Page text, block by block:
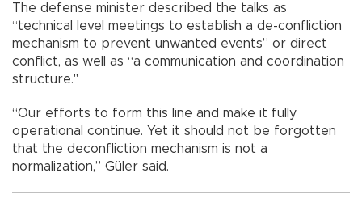
The defense minister described the talks as
“technical level meetings to establish a de-confliction
mechanism to prevent unwanted events” or direct
conflict, as well as “a communication and coordination
structure."
“Our efforts to form this line and make it fully
operational continue. Yet it should not be forgotten
that the deconfliction mechanism is not a
normalization,” Güler said.